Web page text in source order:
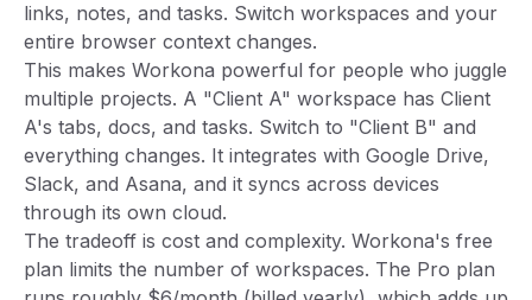
links, notes, and tasks. Switch workspaces and your
entire browser context changes.
This makes Workona powerful for people who juggle
multiple projects. A "Client A" workspace has Client
A's tabs, docs, and tasks. Switch to "Client B" and
everything changes. It integrates with Google Drive,
Slack, and Asana, and it syncs across devices
through its own cloud.
The tradeoff is cost and complexity. Workona's free
plan limits the number of workspaces. The Pro plan